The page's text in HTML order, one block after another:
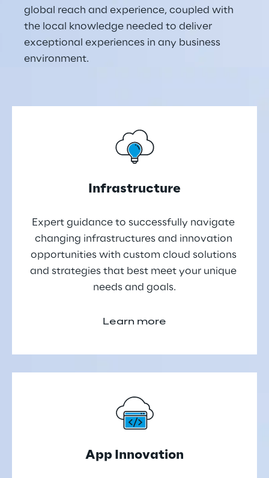
global reach and experience, coupled with
the local knowledge needed to deliver
exceptional experiences in any business
environment.
Infrastructure
Expert guidance to successfully navigate
changing infrastructures and innovation
opportunities with custom cloud solutions
and strategies that best meet your unique
needs and goals.
Learn more
App Innovation